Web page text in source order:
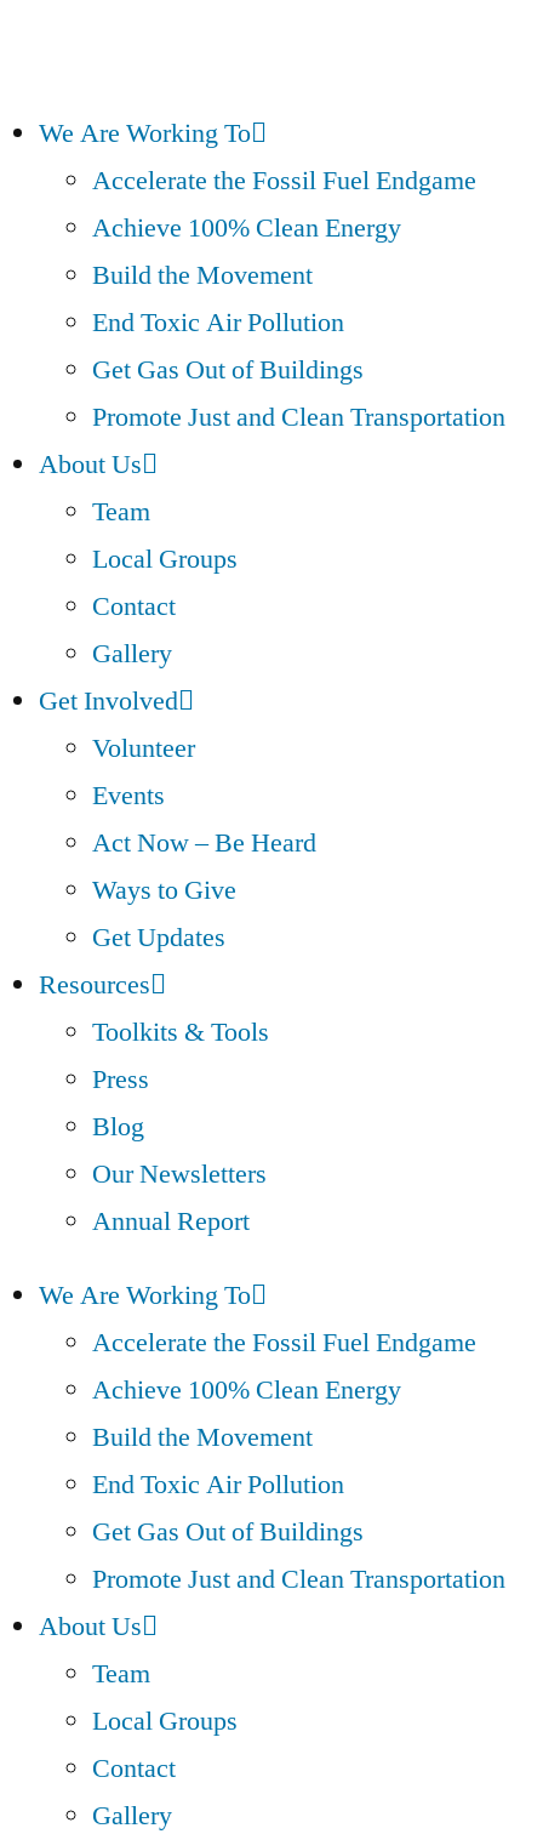
We Are Working To
Accelerate the Fossil Fuel Endgame
Achieve 100% Clean Energy
Build the Movement
End Toxic Air Pollution
Get Gas Out of Buildings
Promote Just and Clean Transportation
About Us
Team
Local Groups
Contact
Gallery
Get Involved
Volunteer
Events
Act Now – Be Heard
Ways to Give
Get Updates
Resources
Toolkits & Tools
Press
Blog
Our Newsletters
Annual Report
We Are Working To
Accelerate the Fossil Fuel Endgame
Achieve 100% Clean Energy
Build the Movement
End Toxic Air Pollution
Get Gas Out of Buildings
Promote Just and Clean Transportation
About Us
Team
Local Groups
Contact
Gallery